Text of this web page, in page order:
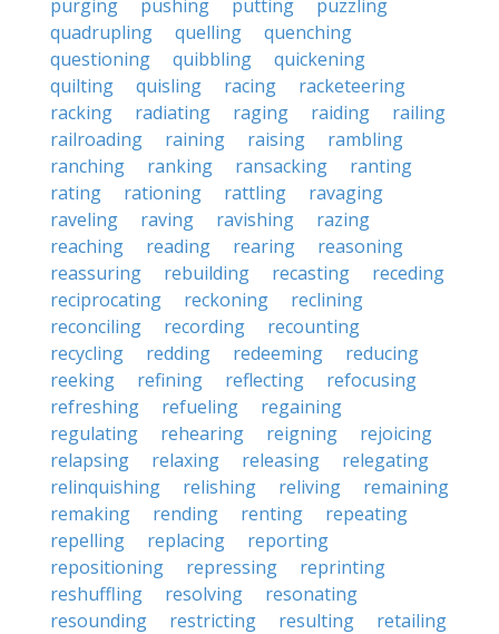
purging
pushing putting
puzzling
quadrupling
quelling
quenching
questioning
quibbling
quickening
quilting
quisling racing
racketeering
racking
radiating raging raiding
railing
railroading
raining raising
rambling
ranching
ranking ransacking
ranting
rating
rationing rattling
ravaging
raveling
raving ravishing
razing
reaching
reading rearing
reasoning
reassuring
rebuilding recasting
receding
reciprocating
reckoning
reclining
reconciling
recording
recounting
recycling
redding redeeming
reducing
reeking
refining reflecting
refocusing
refreshing
refueling
regaining
regulating
rehearing reigning
rejoicing
relapsing
relaxing releasing
relegating
relinquishing
relishing reliving
remaining
remaking
rending renting
repeating
repelling
replacing
reporting
repositioning
repressing
reprinting
reshuffling
resolving
resonating
resounding
restricting resulting retailing